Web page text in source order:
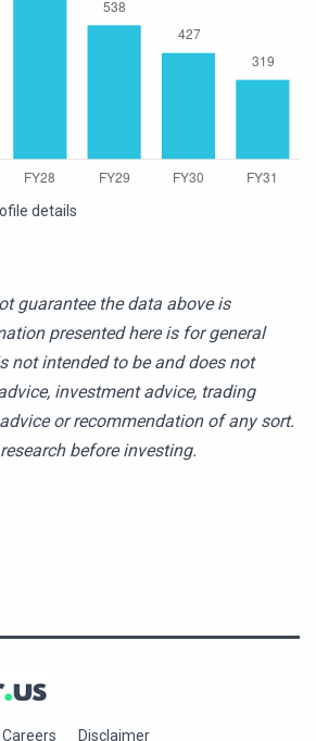
details
guarantee the data above is
presented here is for general
not intended to be and does not
investment advice, trading
or recommendation of any sort.
before investing.
Careers Disclaimer